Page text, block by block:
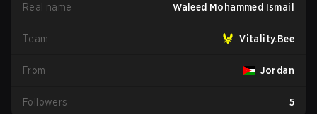
Real name Waleed Mohammed Ismail
Team Vitality.Bee
From Jordan
Followers 5